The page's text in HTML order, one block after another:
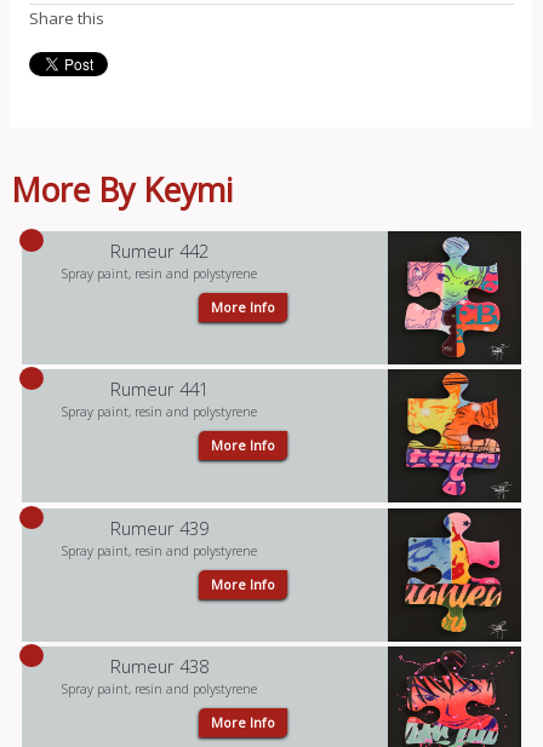
Share this
More By Keymi
Rumeur 442
Spray paint, resin and polystyrene
More Info
Rumeur 441
Spray paint, resin and polystyrene
More Info
Rumeur 439
Spray paint, resin and polystyrene
More Info
Rumeur 438
Spray paint, resin and polystyrene
More Info